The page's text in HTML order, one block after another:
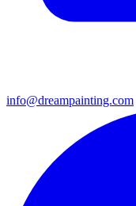
info@dreampainting.com